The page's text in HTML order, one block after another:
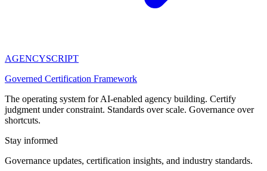
AGENCYSCRIPT
Governed Certification Framework
The operating system for AI-enabled agency building. Certify
judgment under constraint. Standards over scale. Governance over
shortcuts.
Stay informed
Governance updates, certification insights, and industry standards.